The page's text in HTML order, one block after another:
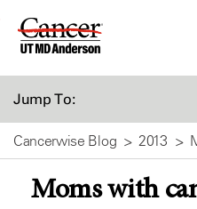
Skip
Jump To:
Cancerwise Blog 2013
Moms with